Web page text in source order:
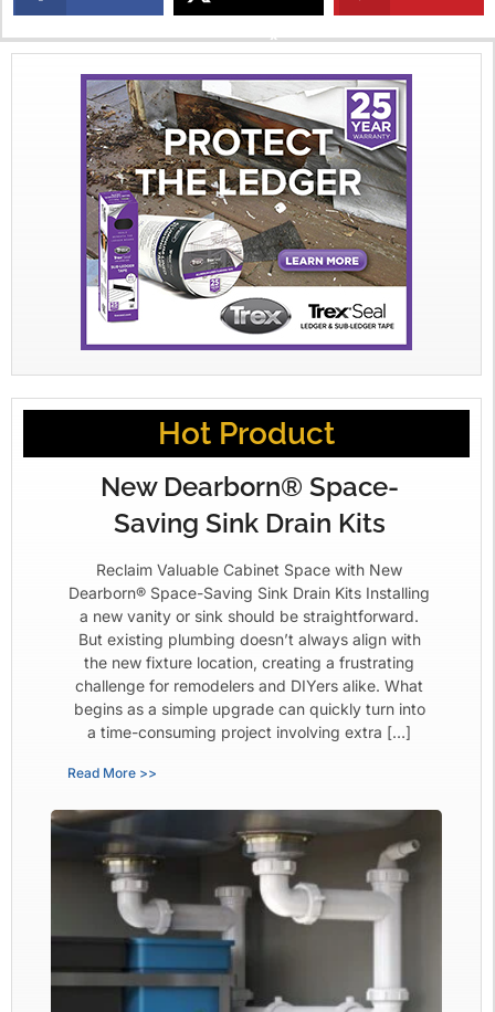
X
Hot Product
New Dearborn® Space-
Saving Sink Drain Kits
Reclaim Valuable Cabinet Space with New
Dearborn® Space-Saving Sink Drain Kits Installing
a new vanity or sink should be straightforward.
But existing plumbing doesn’t always align with
the new fixture location, creating a frustrating
challenge for remodelers and DIYers alike. What
begins as a simple upgrade can quickly turn into
a time-consuming project involving extra […]
Read More >>